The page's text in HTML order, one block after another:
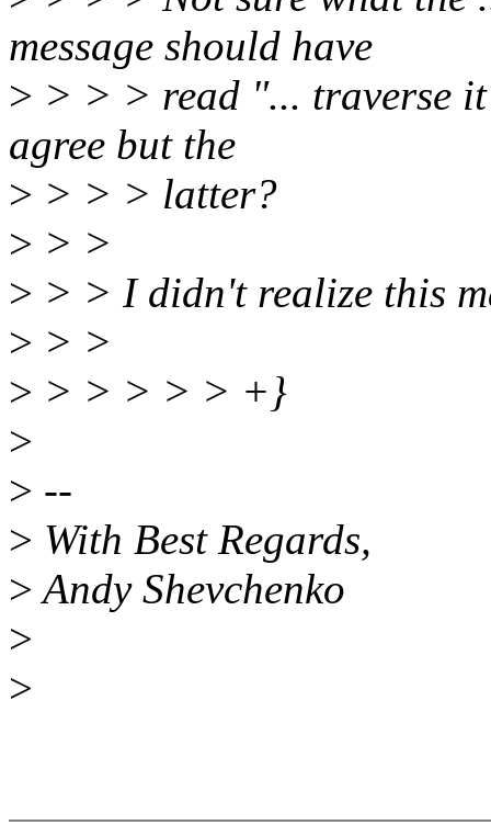
message should have
> > > > read "... traverse
agree but the
> > > > latter?
> > >
> > > I didn't realize this
> > >
> > > > > > +}
>
> --
> With Best Regards,
>Andy Shevchenko
>
>